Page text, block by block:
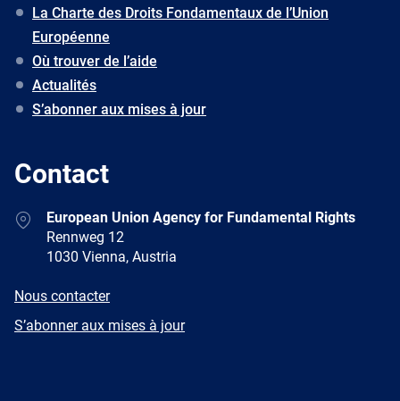
La Charte des Droits Fondamentaux de l’Union
Européenne
Où trouver de l’aide
Actualités
S’abonner aux mises à jour
Contact
AddressEuropean Union Agency for Fundamental Rights
Rennweg 12
1030 Vienna, Austria
E-
Nous contacter
Newsletter
S’abonner aux mises à jour